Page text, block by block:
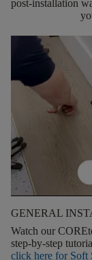
post-installation
GENERAL
Watch our
step-by-step
click here for Soft